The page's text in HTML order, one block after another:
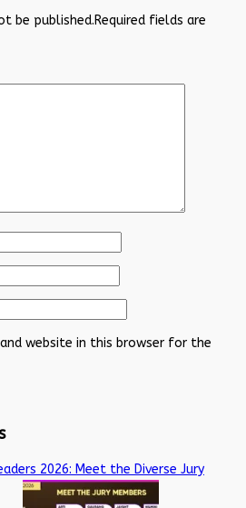
be published.Required fields are
website in this browser for the
2026: Meet the Diverse Jury